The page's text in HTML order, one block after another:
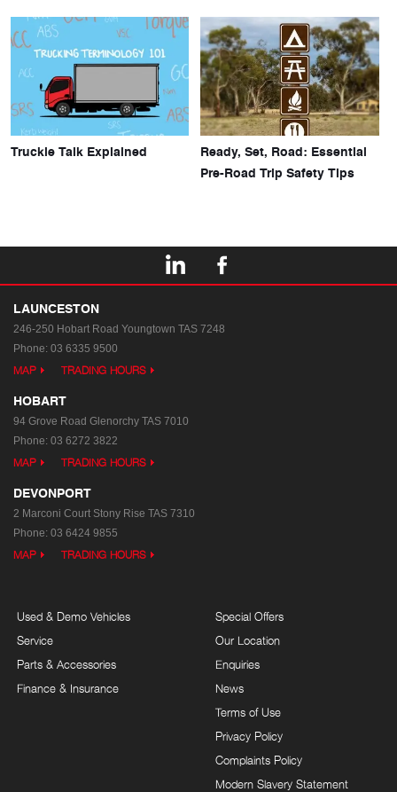
Truckie Talk Explained
Ready, Set, Road: Essential
Pre-Road Trip Safety Tips
LAUNCESTON
246-250 Hobart Road Youngtown TAS 7248
Phone: 03 6335 9500
MAP TRADING HOURS
HOBART
94 Grove Road Glenorchy TAS 7010
Phone: 03 6272 3822
MAP TRADING HOURS
DEVONPORT
2 Marconi Court Stony Rise TAS 7310
Phone: 03 6424 9855
MAP TRADING HOURS
Used & Demo Vehicles
Service
Parts & Accessories
Finance & Insurance
Special Offers
Our Location
Enquiries
News
Terms of Use
Privacy Policy
Complaints Policy
Modern Slavery Statement